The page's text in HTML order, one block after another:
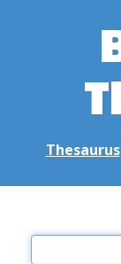
Thesaurus